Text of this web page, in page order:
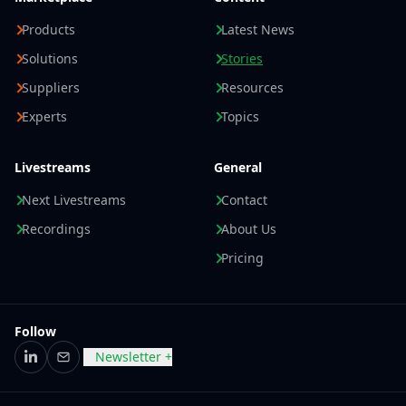
Products
Solutions
Suppliers
Experts
Latest News
Stories
Resources
Topics
Livestreams
Next Livestreams
Recordings
General
Contact
About Us
Pricing
Follow
LinkedIn
EmailNewsletter +